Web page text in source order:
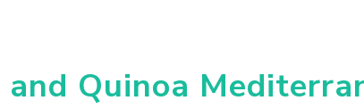
and Quinoa